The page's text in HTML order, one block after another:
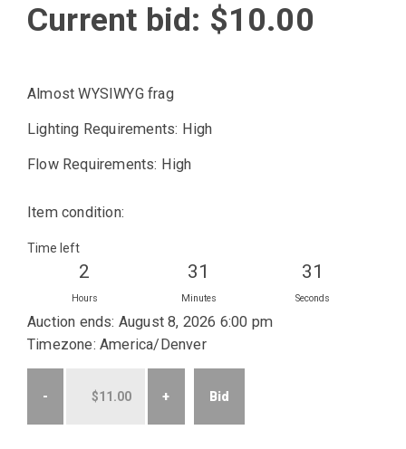
Current bid: $10.00
Almost WYSIWYG frag
Lighting Requirements: High
Flow Requirements: High
Item condition:
Time left
2
Hours
31
Minutes
31
Seconds
Auction ends: August 8, 2026 6:00 pm
Timezone: America/Denver
Bid